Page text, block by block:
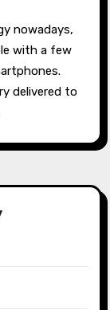
nowadays,
with a few
delivered to